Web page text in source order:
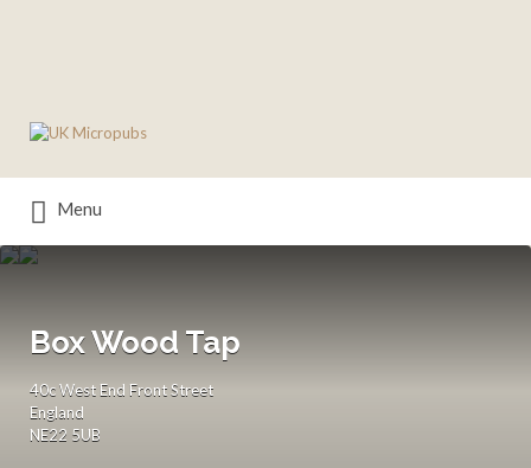
for:
Menu
Box Wood Tap
40c West End Front Street
England
NE22 5UB